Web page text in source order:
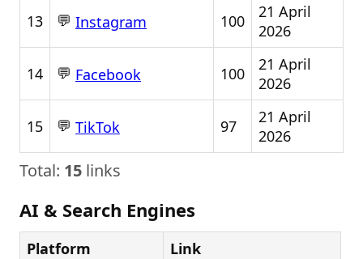
13 💬 Instagram 100
21 April
2026
14 💬 Facebook 100
21 April
2026
15 💬 TikTok 97
21 April
2026
Total: 15 links
AI & Search Engines
Platform
Link